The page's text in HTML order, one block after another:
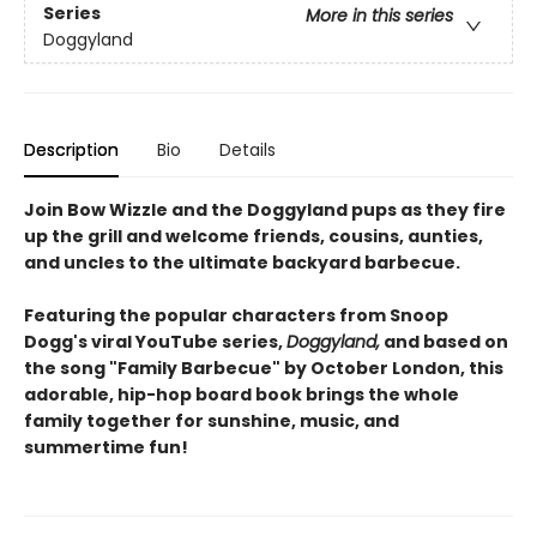
Series
More in this series
Doggyland
Description Bio Details
Join Bow Wizzle and the Doggyland pups as they fire
up the grill and welcome friends, cousins, aunties,
and uncles to the ultimate backyard barbecue.
Featuring the popular characters from Snoop
Dogg's viral YouTube series,Doggyland, and based on
the song "Family Barbecue" by October London, this
adorable, hip-hop board book brings the whole
family together for sunshine, music, and
summertime fun!